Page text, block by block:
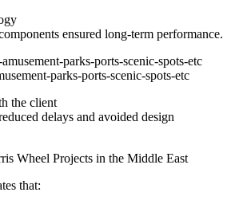
ensured long-term performance.
parks-ports-scenic-spots-etc
the client
delays and avoided design
Wheel Projects in the Middle East
that: